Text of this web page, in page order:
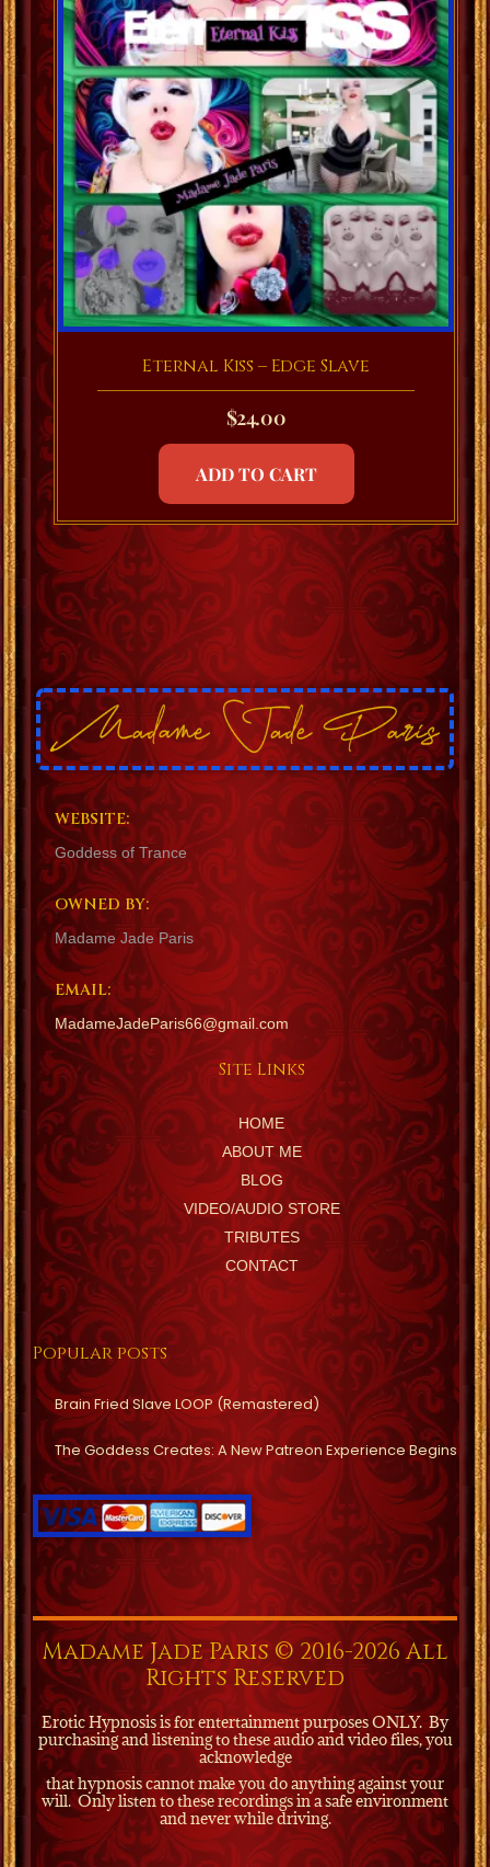
Eternal Kiss – Edge Slave
$24.00
ADD TO CART
WEBSITE:
Goddess of Trance
OWNED BY:
Madame Jade Paris
EMAIL:
MadameJadeParis66@gmail.com
Site Links
HOME
ABOUT ME
BLOG
VIDEO/AUDIO STORE
TRIBUTES
CONTACT
Popular posts
Brain Fried Slave LOOP (Remastered)
The Goddess Creates: A New Patreon Experience Begins
Madame Jade Paris © 2016-2026 All
Rights Reserved
Erotic Hypnosis is for entertainment purposes ONLY.By
purchasing and listening to these audio and video files, you
acknowledge
that hypnosis cannot make you do anything against your
will.Only listen to these recordings in a safe environment
and never while driving.